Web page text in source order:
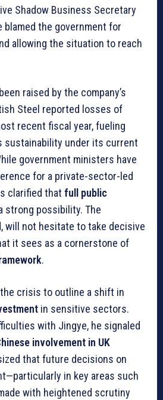
Shadow Business Secretary
blamed the government for
allowing the situation to reach
raised by the company’s
Steel reported losses of
recent fiscal year, fueling
sustainability under its current
government ministers have
for a private-sector-led
clarified that full public
strong possibility. The
will not hesitate to take decisive
it sees as a cornerstone of
.
crisis to outline a shift in
in sensitive sectors.
with Jingye, he signaled
involvement in UK
that future decisions on
in key areas such
with heightened scrutiny